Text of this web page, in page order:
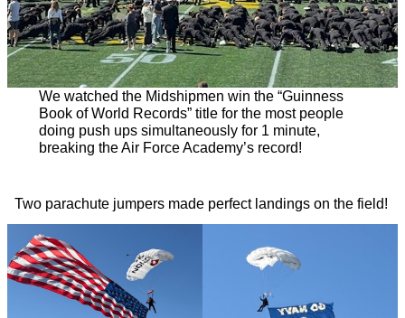
We watched the Midshipmen win the “Guinness
Book of World Records” title for the most people
doing push ups simultaneously for 1 minute,
breaking the Air Force Academy’s record!
Two parachute jumpers made perfect landings on the field!